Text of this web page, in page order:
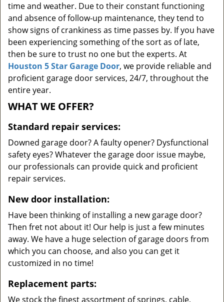
time and weather. Due to their constant functioning
and absence of follow-up maintenance, they tend to
show signs of crankiness as time passes by. If you have
been experiencing something of the sort as of late,
then be sure to trust no one but the experts. At
Houston 5 Star Garage Door, we provide reliable and
proficient garage door services, 24/7, throughout the
entire year.
WHAT WE OFFER?
Standard repair services:
Downed garage door? A faulty opener? Dysfunctional
safety eyes? Whatever the garage door issue maybe,
our professionals can provide quick and proficient
repair services.
New door installation:
Have been thinking of installing a new garage door?
Then fret not about it! Our help is just a few minutes
away. We have a huge selection of garage doors from
which you can choose, and also you can get it
customized in no time!
Replacement parts:
We stock the finest assortment of springs, cable,